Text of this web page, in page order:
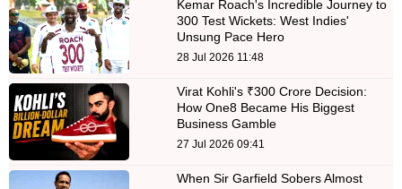
Kemar Roach's Incredible Journey to
300 Test Wickets: West Indies'
Unsung Pace Hero
28 Jul 2026 11:48
Virat Kohli's ₹300 Crore Decision:
How One8 Became His Biggest
Business Gamble
27 Jul 2026 09:41
When Sir Garfield Sobers Almost